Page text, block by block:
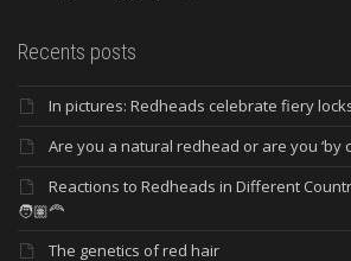
Recents posts
In pictures: Redheads celebrate fiery
Are you a natural redhead or are you ‘by
Reactions to Redheads in Different
🧑🏽‍🦰
The genetics of red hair